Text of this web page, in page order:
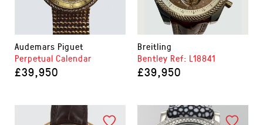
Audemars Piguet
Perpetual Calendar
£39,950
Breitling
Bentley Ref: L18841
£39,950